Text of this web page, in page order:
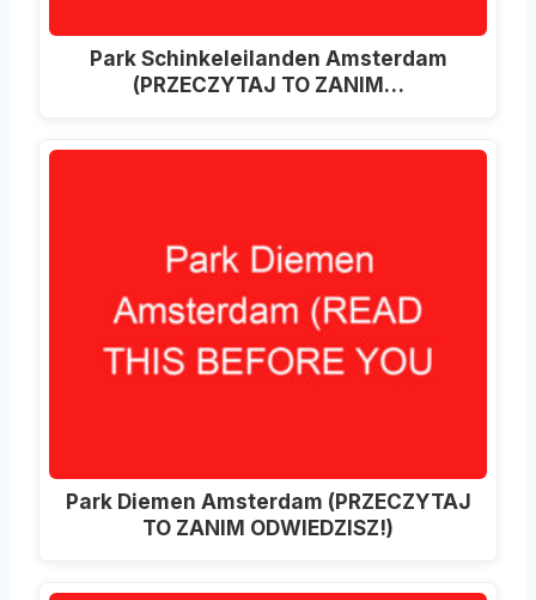
Park Schinkeleilanden Amsterdam
(PRZECZYTAJ TO ZANIM…
Park Diemen Amsterdam (PRZECZYTAJ
TO ZANIM ODWIEDZISZ!)